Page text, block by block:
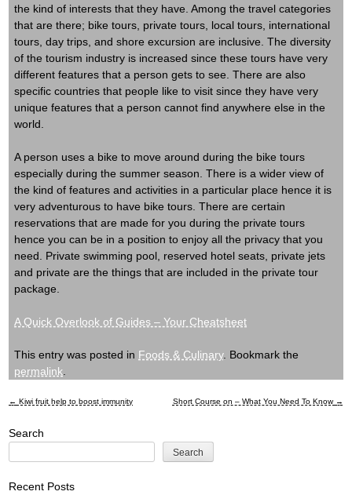
the kind of interests that they have. Among the travel categories
that are there; bike tours, private tours, local tours, international
tours, day trips, and shore excursion are inclusive. The diversity
of the tourism industry is increased since these tours have very
different features that a person gets to see. There are also
specific countries that people like to visit since they have very
unique features that a person cannot find anywhere else in the
world.
A person uses a bike to move around during the bike tours
especially during the summer season. There is a wider view of
the kind of features and activities in a particular place hence it is
very adventurous to have bike tours. There are certain
reservations that are made for you during the private tours
hence you can be in a position to enjoy all the privacy that you
need. Private swimming pool, reserved hotel seats, private jets
and private are the things that are included in the private tour
package.
A Quick Overlook of Guides – Your Cheatsheet
This entry was posted in Foods & Culinary. Bookmark the
permalink
Post
navigation
← Kiwi fruit help to boost immunity Short Course on – What You Need To Know →
Search
Search
Recent Posts